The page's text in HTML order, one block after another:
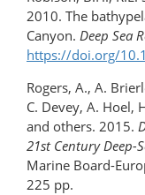
2010. The
Canyon. Deep Sea
https://doi.org/
Rogers, A., A.
C. Devey, A. Hoel,
and others. 2015.
21st Century Deep-
Marine Board-
225 pp.